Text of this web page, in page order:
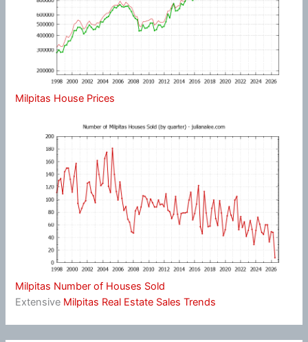
Milpitas House Prices
Milpitas Number of Houses Sold
Extensive Milpitas Real Estate Sales Trends